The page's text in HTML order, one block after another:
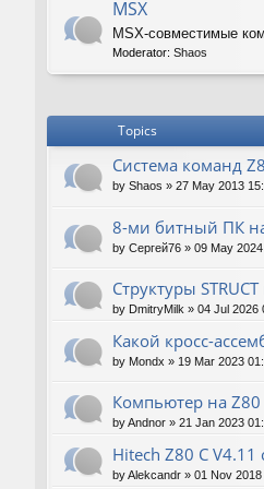
MSX
MSX-совместимые
Moderator: Shaos
Topics
Система команд
by Shaos » 27 May 2013
8-ми битный ПК
by Сергей76 » 09 May
Структуры
by DmitryMilk » 04 Jul 2026
Какой кросс-
by Mondx » 19 Mar 2023
Компьютер на
byAndnor » 21 Jan 2023
Hitech Z80 C
byAlekcandr » 01 Nov 2018